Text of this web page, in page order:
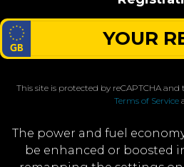
This site is protected by reCAPTCHA and
Terms of Service
The power and fuel
be enhanced or boosted